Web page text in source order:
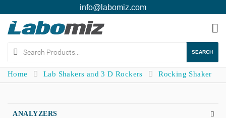
info@labomiz.com
SEARCH
Home Lab Shakers and 3 D Rockers Rocking Shaker
ANALYZERS